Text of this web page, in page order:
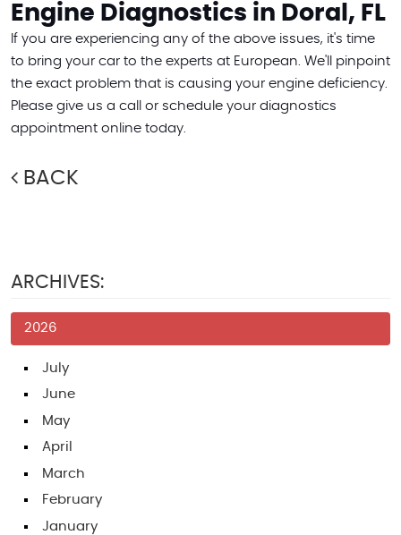
Engine Diagnostics in Doral, FL
If you are experiencing any of the above issues, it's time
to bring your car to the experts at European. We'll pinpoint
the exact problem that is causing your engine deficiency.
Please give us a call or schedule your diagnostics
appointment online today.
BACK
ARCHIVES:
2026
July
June
May
April
March
February
January